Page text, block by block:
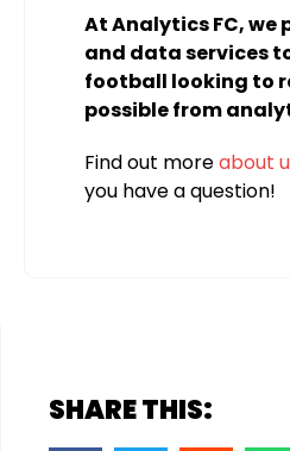
At Analytics FC,
and data services
football looking to
possible from
Find out moreabout
you have a question!
SHARE THIS: